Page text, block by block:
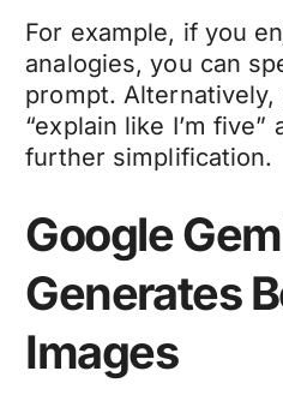
For example, if you
analogies, you can
prompt. Alternatively,
“explain like I’m five”
further simplification.
Google
Generates
Images